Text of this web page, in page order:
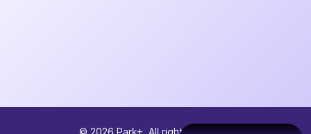
© 2026 Park+. All rights reserved